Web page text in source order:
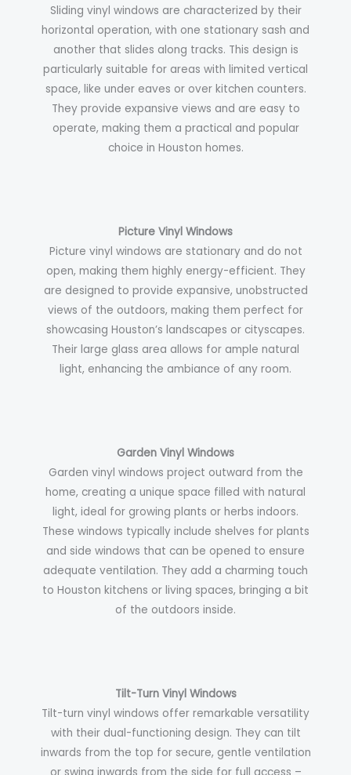
Sliding vinyl windows are characterized by their
horizontal operation, with one stationary sash and
another that slides along tracks. This design is
particularly suitable for areas with limited vertical
space, like under eaves or over kitchen counters.
They provide expansive views and are easy to
operate, making them a practical and popular
choice in Houston homes.
Picture Vinyl Windows
Picture vinyl windows are stationary and do not
open, making them highly energy-efficient. They
are designed to provide expansive, unobstructed
views of the outdoors, making them perfect for
showcasing Houston’s landscapes or cityscapes.
Their large glass area allows for ample natural
light, enhancing the ambiance of any room.
Garden Vinyl Windows
Garden vinyl windows project outward from the
home, creating a unique space filled with natural
light, ideal for growing plants or herbs indoors.
These windows typically include shelves for plants
and side windows that can be opened to ensure
adequate ventilation. They add a charming touch
to Houston kitchens or living spaces, bringing a bit
of the outdoors inside.
Tilt-Turn Vinyl Windows
Tilt-turn vinyl windows offer remarkable versatility
with their dual-functioning design. They can tilt
inwards from the top for secure, gentle ventilation